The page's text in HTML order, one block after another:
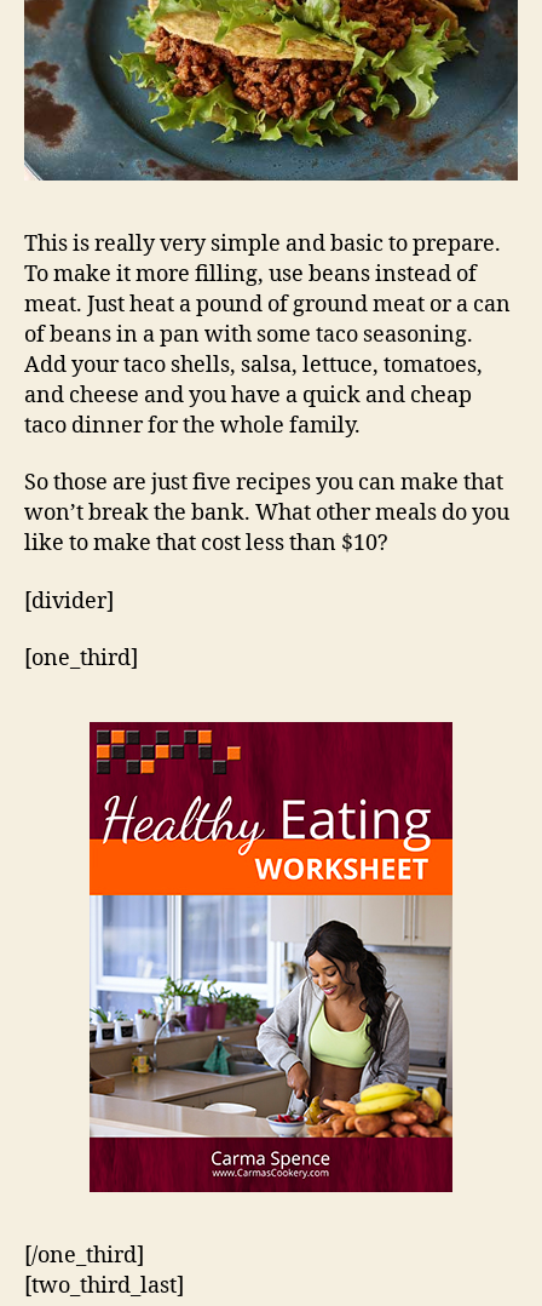
This is really very simple and basic to prepare.
To make it more filling, use beans instead of
meat. Just heat a pound of ground meat or a can
of beans in a pan with some taco seasoning.
Add your taco shells, salsa, lettuce, tomatoes,
and cheese and you have a quick and cheap
taco dinner for the whole family.
So those are just five recipes you can make that
won’t break the bank. What other meals do you
like to make that cost less than $10?
[divider]
[one_third]
[/one_third]
[two_third_last]